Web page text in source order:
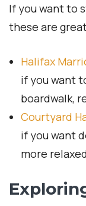
If you want to
these are
Halifax
if you want
boardwalk,
Courtyard
if you want
more